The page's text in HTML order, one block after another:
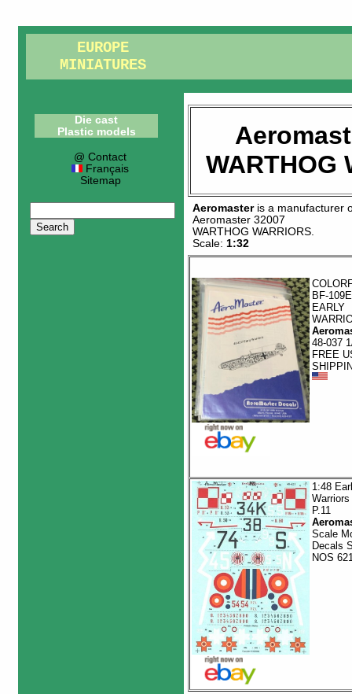
EUROPE
MINIATURES
Die cast
Plastic models
@ Contact
Français
Sitemap
WARTHOG
Aeromasteris a manufacturer
Aeromaster 32007
WARTHOG WARRIORS
Scale: 1:32
BF-109E
EARLY
48-037
FREE
1:48
P.11
Scale
Decals
NOS